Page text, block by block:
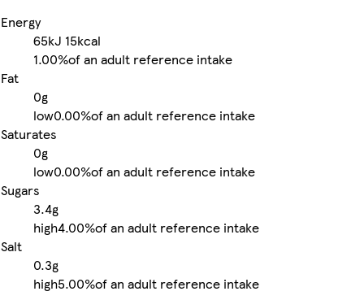
Energy
65kJ 15kcal
1.00%of an adult reference intake
Fat
0g
low0.00%of an adult reference intake
Saturates
0g
low0.00%of an adult reference intake
Sugars
3.4g
high4.00%of an adult reference intake
Salt
0.3g
high5.00%of an adult reference intake